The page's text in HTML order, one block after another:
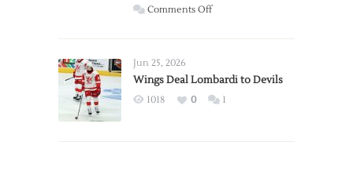
Wings
Comments Offon
2026
Exhibition
Jun 25, 2026
Wings Deal Lombardi to Devils
1018 0 1